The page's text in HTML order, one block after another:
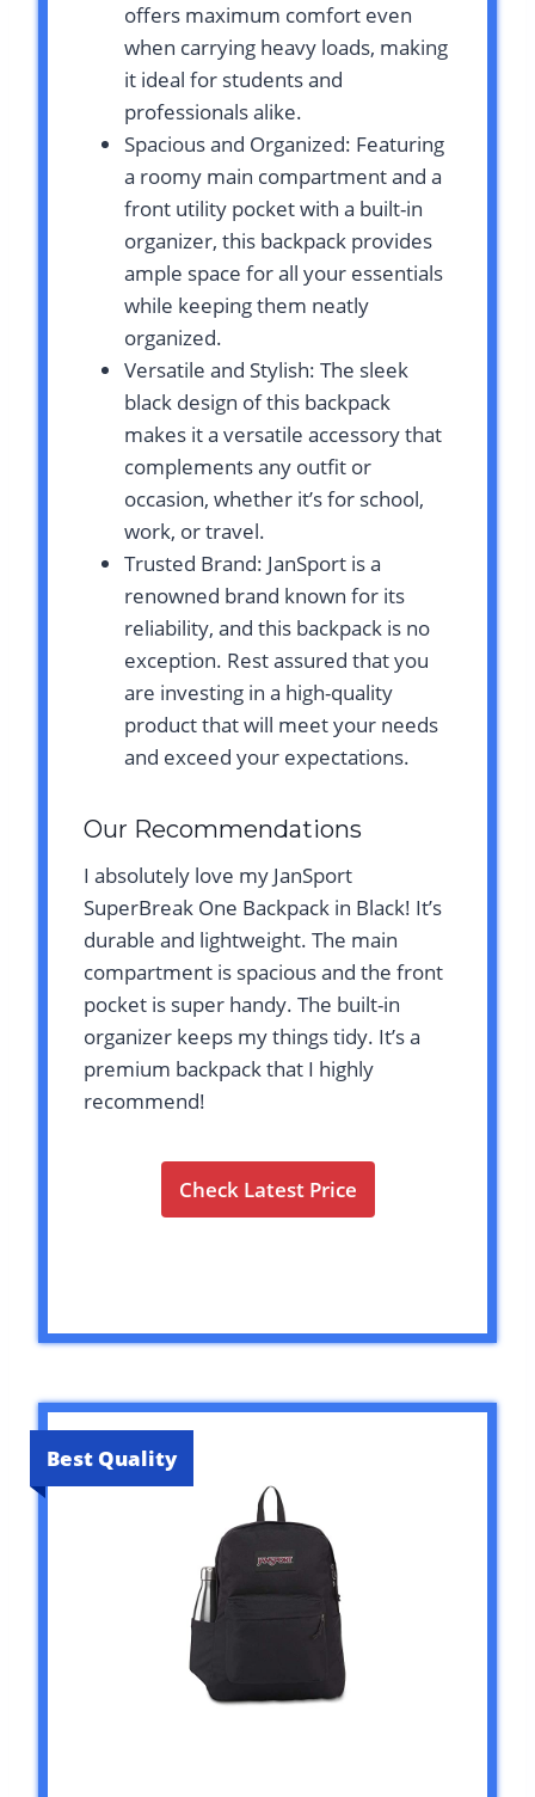
offers maximum comfort even
when carrying heavy loads, making
it ideal for students and
professionals alike.
Spacious and Organized: Featuring
a roomy main compartment and a
front utility pocket with a built-in
organizer, this backpack provides
ample space for all your essentials
while keeping them neatly
organized.
Versatile and Stylish: The sleek
black design of this backpack
makes it a versatile accessory that
complements any outfit or
occasion, whether it’s for school,
work, or travel.
Trusted Brand: JanSport is a
renowned brand known for its
reliability, and this backpack is no
exception. Rest assured that you
are investing in a high-quality
product that will meet your needs
and exceed your expectations.
Our Recommendations
I absolutely love my JanSport
SuperBreak One Backpack in Black! It’s
durable and lightweight. The main
compartment is spacious and the front
pocket is super handy. The built-in
organizer keeps my things tidy. It’s a
premium backpack that I highly
recommend!
Check Latest Price
Best Quality